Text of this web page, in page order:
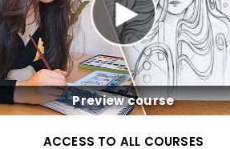
Preview course
ACCESS TO ALL COURSES